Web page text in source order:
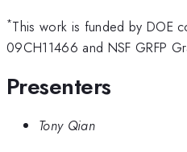
*This work is funded by DOE
09CH11466 and NSF GRFP
Presenters
Tony Qian